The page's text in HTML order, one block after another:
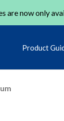
are now only
Product